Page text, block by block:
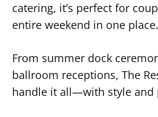
catering, it’s perfect for
entire weekend in one place.
From summer dock
ballroom receptions, The
handle it all—with style and